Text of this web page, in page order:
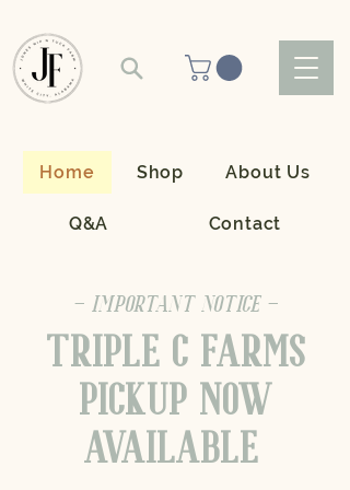
Home Shop About Us
Q&A Contact
- IMPORTANT NOTICE -
TRIPLE C FARMS
PICKUP NOW
AVAILABLE